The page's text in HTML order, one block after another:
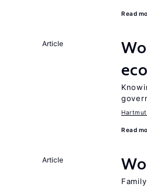
Read
Article
Read
Article